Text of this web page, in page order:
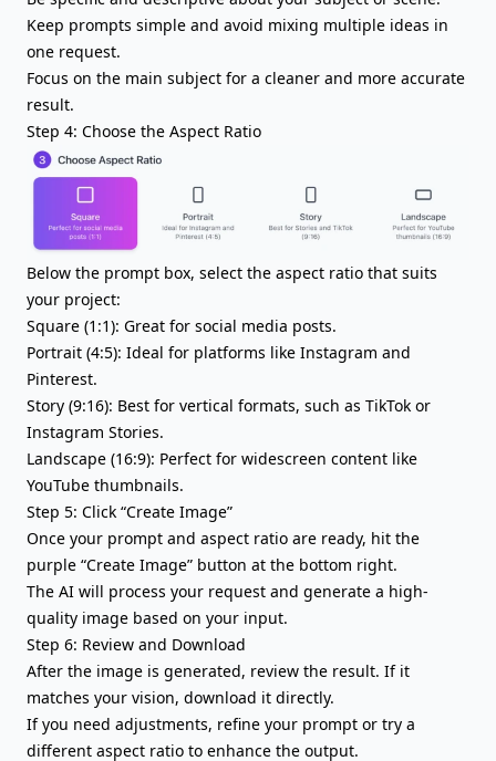
Keep prompts simple and avoid mixing multiple ideas in
one request.
Focus on the main subject for a cleaner and more accurate
result.
Step 4: Choose the Aspect Ratio
Below the prompt box, select the aspect ratio that suits
your project:
Square (1:1): Great for social media posts.
Portrait (4:5): Ideal for platforms like Instagram and
Pinterest.
Story (9:16): Best for vertical formats, such as TikTok or
Instagram Stories.
Landscape (16:9): Perfect for widescreen content like
YouTube thumbnails.
Step 5: Click “Create Image”
Once your prompt and aspect ratio are ready, hit the
purple “Create Image” button at the bottom right.
The AI will process your request and generate a high-
quality image based on your input.
Step 6: Review and Download
After the image is generated, review the result. If it
matches your vision, download it directly.
If you need adjustments, refine your prompt or try a
different aspect ratio to enhance the output.